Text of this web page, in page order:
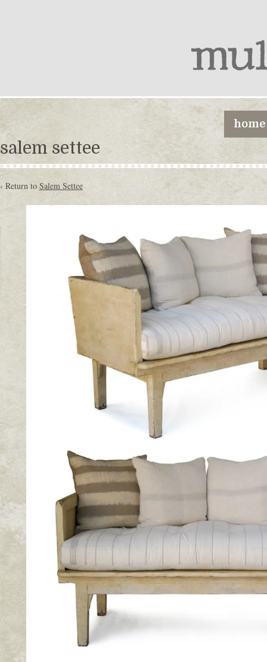
home
salem settee
‹ Return to Salem Settee